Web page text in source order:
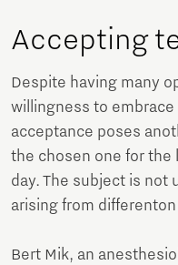
Accepting
Despite having many
willingness to
acceptance poses
the chosen one for the
day. The subject is not
arising from
Bert Mik, an